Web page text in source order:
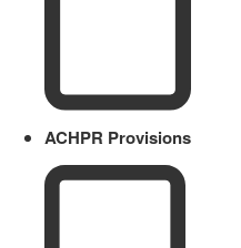
ACHPR Provisions